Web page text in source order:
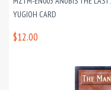
YUGIOH CARD
$12.00